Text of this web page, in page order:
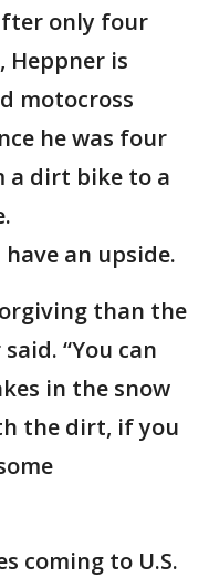
only four
Heppner is
motocross
he was four
a dirt bike to a
an upside.
than the
“You can
in the snow
the dirt, if you
coming to U.S.